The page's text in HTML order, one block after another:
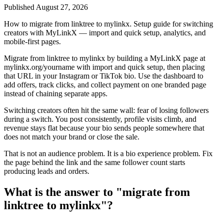
Published August 27, 2026
How to migrate from linktree to mylinkx. Setup guide for switching
creators with MyLinkX — import and quick setup, analytics, and
mobile-first pages.
Migrate from linktree to mylinkx by building a MyLinkX page at
mylinkx.org/yourname with import and quick setup, then placing
that URL in your Instagram or TikTok bio. Use the dashboard to
add offers, track clicks, and collect payment on one branded page
instead of chaining separate apps.
Switching creators often hit the same wall: fear of losing followers
during a switch. You post consistently, profile visits climb, and
revenue stays flat because your bio sends people somewhere that
does not match your brand or close the sale.
That is not an audience problem. It is a bio experience problem. Fix
the page behind the link and the same follower count starts
producing leads and orders.
What is the answer to "migrate from
linktree to mylinkx"?